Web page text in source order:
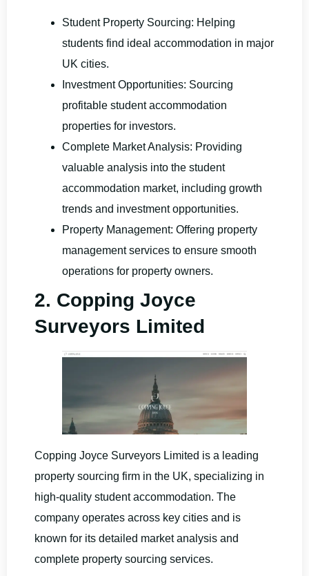
Student Property Sourcing: Helping
students find ideal accommodation in major
UK cities.
Investment Opportunities: Sourcing
profitable student accommodation
properties for investors.
Complete Market Analysis: Providing
valuable analysis into the student
accommodation market, including growth
trends and investment opportunities.
Property Management: Offering property
management services to ensure smooth
operations for property owners.
2. Copping Joyce
Surveyors Limited
Copping Joyce Surveyors Limited is a leading
property sourcing firm in the UK, specializing in
high-quality student accommodation. The
company operates across key cities and is
known for its detailed market analysis and
complete property sourcing services.